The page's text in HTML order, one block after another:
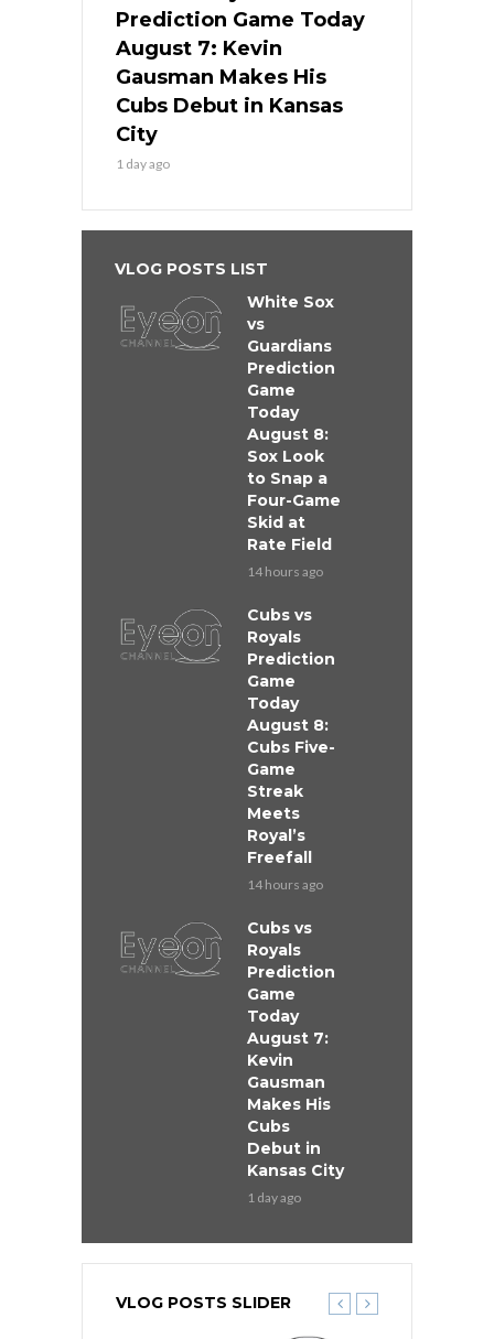
Prediction Game Today
August 7: Kevin
Gausman Makes His
Cubs Debut in Kansas
City
1 day ago
VLOG POSTS LIST
White Sox
vs
Guardians
Prediction
Game
Today
August 8:
Sox Look
to Snap a
Four-Game
Skid at
Rate Field
14 hours ago
Cubs vs
Royals
Prediction
Game
Today
August 8:
Cubs Five-
Game
Streak
Meets
Royal’s
Freefall
14 hours ago
Cubs vs
Royals
Prediction
Game
Today
August 7:
Kevin
Gausman
Makes His
Cubs
Debut in
Kansas City
1 day ago
VLOG POSTS SLIDER